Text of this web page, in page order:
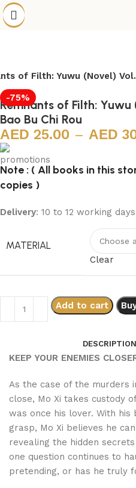
of Filth: Yuwu (Novel)
-75%
Remnants of Filth: Yuwu
Bao Bu Chi Rou
25.00 –
Note : ( All books in this
copies )
Delivery: 10 to 12 working
MATERIAL
Clear
Add to cart
DESCRIPTION
KEEP YOUR ENEMIES
As the case of the murders
close, Mo Xi takes custody
was once his lover. With
grasp, Mo Xi believes he
revealing the hidden
one question continues to
pretending, or has he truly